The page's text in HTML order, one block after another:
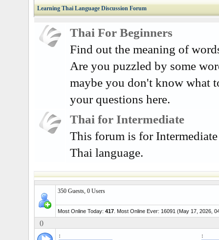
Learning Thai Language Discussion Forum
Thai For Beginners
Find out the meaning of
Are you puzzled by some
maybe you don't know what
your questions here.
Thai for Intermediate
This forum is for
Thai language.
350 Guests, 0 Users
Most Online Today: 417 . Most Online Ever: 16091 (May 17, 2026,
()
:
: